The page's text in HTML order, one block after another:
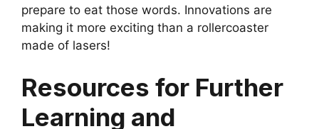
prepare to eat those words. Innovations are
making it more exciting than a rollercoaster
made of lasers!
Resources for Further
Learning and